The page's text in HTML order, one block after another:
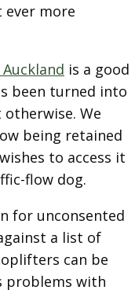
ever more
is a good
been turned into
We
being retained
to access it
flow dog.
for unconsented
a list of
can be
problems with